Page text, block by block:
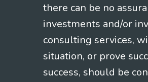
there can be no
investments and/or
consulting services,
situation, or prove
success, should be